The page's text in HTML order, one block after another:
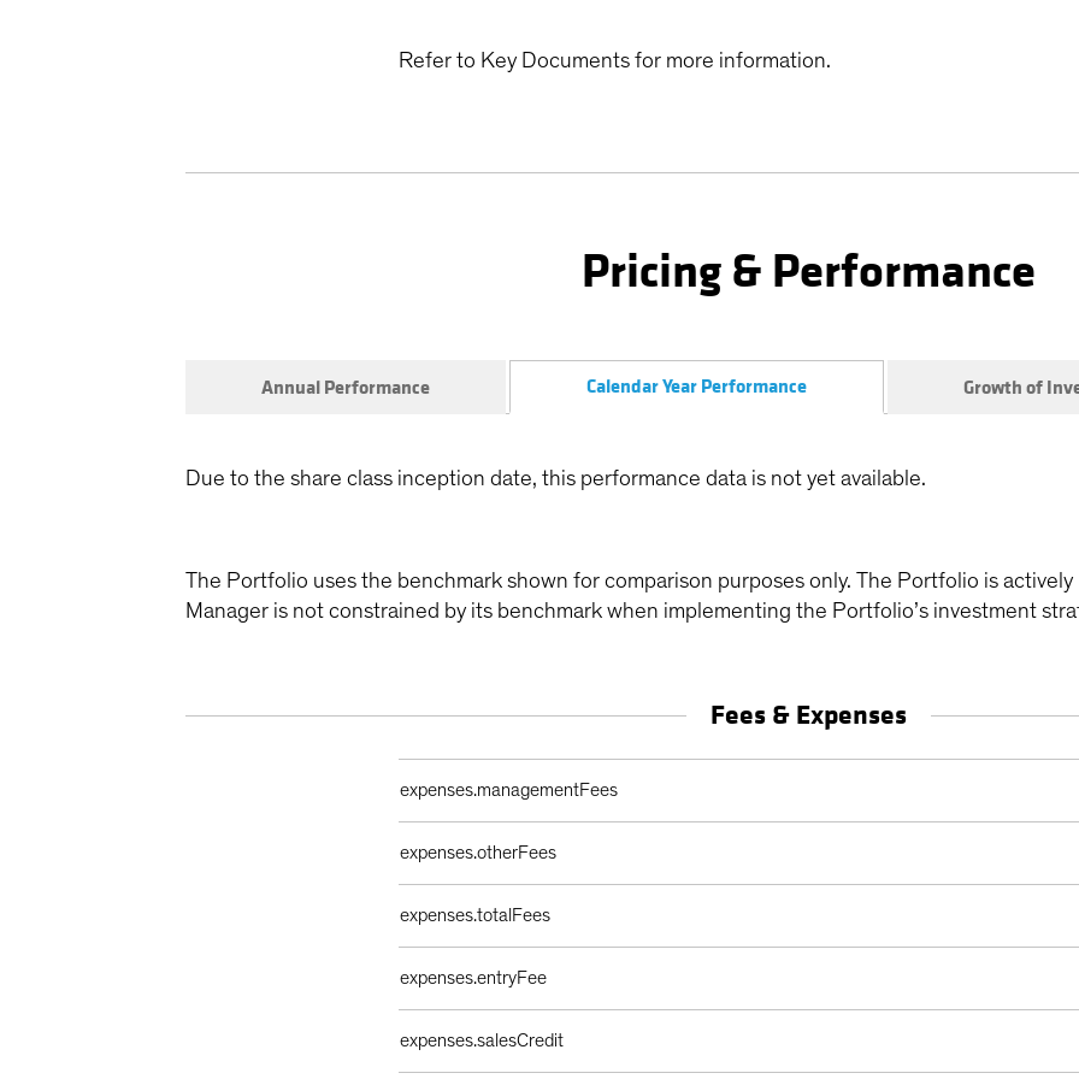
Refer to Key Documents for more information.
Pricing & Performance
Annual Performance Calendar Year Performance Growth of
Due to the share class inception date, this performance data is not yet available.
The Portfolio uses the benchmark shown for comparison purposes only. The Portfolio is
Manager is not constrained by its benchmark when implementing the Portfolio’s investment
Fees & Expenses
expenses.managementFees
expenses.otherFees
expenses.totalFees
expenses.entryFee
expenses.salesCredit